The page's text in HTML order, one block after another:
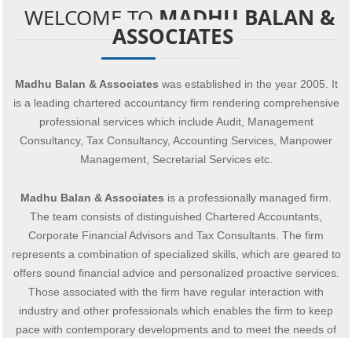
WELCOME TO MADHU BALAN &
ASSOCIATES
Madhu Balan & Associates was established in the year 2005. It
is a leading chartered accountancy firm rendering comprehensive
professional services which include Audit, Management
Consultancy, Tax Consultancy, Accounting Services, Manpower
Management, Secretarial Services etc.
Madhu Balan & Associates is a professionally managed firm.
The team consists of distinguished Chartered Accountants,
Corporate Financial Advisors and Tax Consultants. The firm
represents a combination of specialized skills, which are geared to
offers sound financial advice and personalized proactive services.
Those associated with the firm have regular interaction with
industry and other professionals which enables the firm to keep
pace with contemporary developments and to meet the needs of